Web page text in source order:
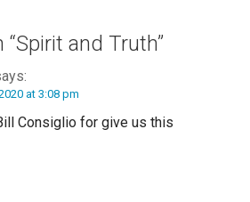
“Spirit and Truth”
at 3:08 pm
Consiglio for give us this